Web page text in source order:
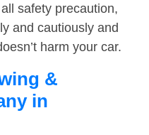
safety precaution,
and cautiously and
harm your car.
&
in